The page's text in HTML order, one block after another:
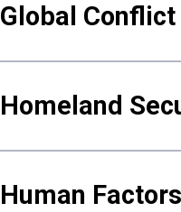
Global
Homeland
Human Factors